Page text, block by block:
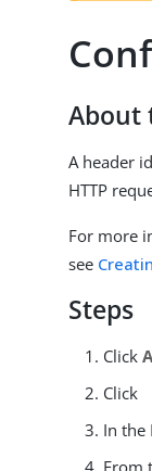
About
A header
HTTP
For more
see
Steps
Click
Click
In the
From